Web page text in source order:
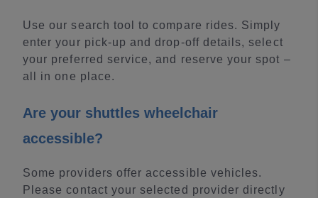
Use our search tool to compare rides. Simply
enter your pick-up and drop-off details, select
your preferred service, and reserve your spot –
all in one place.
Are your shuttles wheelchair
accessible?
Some providers offer accessible vehicles.
Please contact your selected provider directly